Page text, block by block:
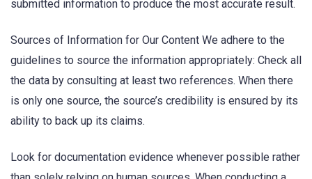
submitted information to produce the most accurate result.
Sources of Information for Our Content We adhere to the
guidelines to source the information appropriately: Check all
the data by consulting at least two references. When there
is only one source, the source’s credibility is ensured by its
ability to back up its claims.
Look for documentation evidence whenever possible rather